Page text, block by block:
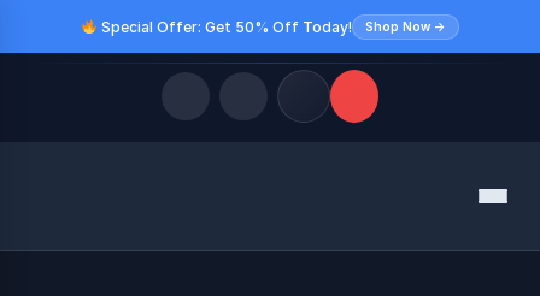
Special Offer: Get 50% Off Today! Shop Now →
Menu